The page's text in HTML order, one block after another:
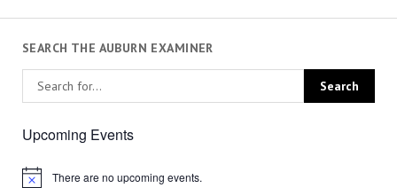
SEARCH THE AUBURN EXAMINER
Upcoming Events
Notice There are no upcoming events.